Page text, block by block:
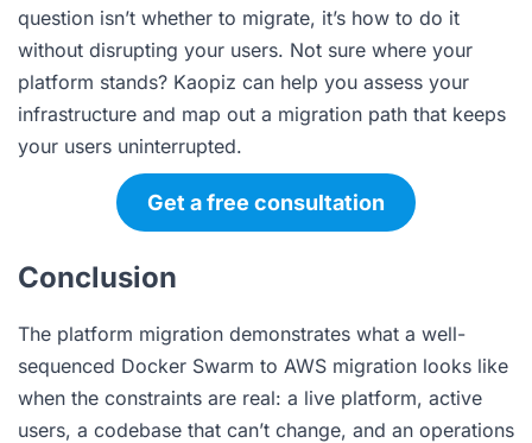
question isn’t whether to migrate, it’s how to do it
without disrupting your users. Not sure where your
platform stands? Kaopiz can help you assess your
infrastructure and map out a migration path that keeps
your users uninterrupted.
Get a free consultation
Conclusion
The platform migration demonstrates what a well-
sequenced Docker Swarm to AWS migration looks like
when the constraints are real: a live platform, active
users, a codebase that can’t change, and an operations